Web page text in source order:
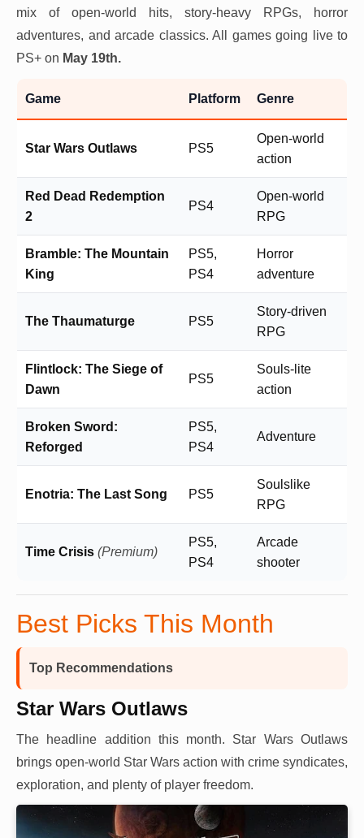
mix of open-world hits, story-heavy RPGs, horror
adventures, and arcade classics. All games going live to
PS+ on May 19th.
Game Platform Genre
Star Wars Outlaws PS5
Open-world
action
Red Dead Redemption
2
PS4
Open-world
RPG
Bramble: The Mountain
King
PS5,
PS4
Horror
adventure
The Thaumaturge PS5
Story-driven
RPG
Flintlock: The Siege of
Dawn
PS5
Souls-lite
action
Broken Sword:
Reforged
PS5,
PS4
Adventure
Enotria: The Last Song PS5
Soulslike
RPG
Time Crisis (Premium)
PS5,
PS4
Arcade
shooter
Best Picks This Month
Top Recommendations
Star Wars Outlaws
The headline addition this month. Star Wars Outlaws
brings open-world Star Wars action with crime syndicates,
exploration, and plenty of player freedom.